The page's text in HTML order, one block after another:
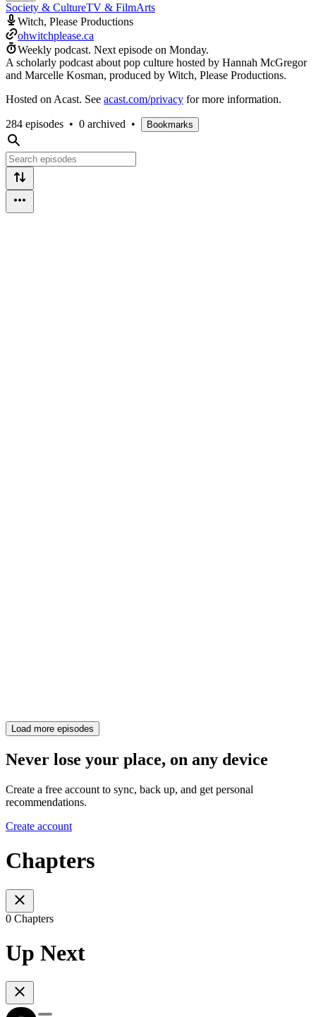
Society & CultureTV & FilmArts
Witch, Please Productions
ohwitchplease.ca
Weekly podcast. Next episode on Monday.
A scholarly podcast about pop culture hosted by Hannah McGregor
and Marcelle Kosman, produced by Witch, Please Productions.
Hosted on Acast. See acast.com/privacy for more information.
284 episodes • 0 archived • Bookmarks
Load more episodes
Never lose your place, on any device
Create a free account to sync, back up, and get personal
recommendations.
Create account
Chapters
0 Chapters
Up Next